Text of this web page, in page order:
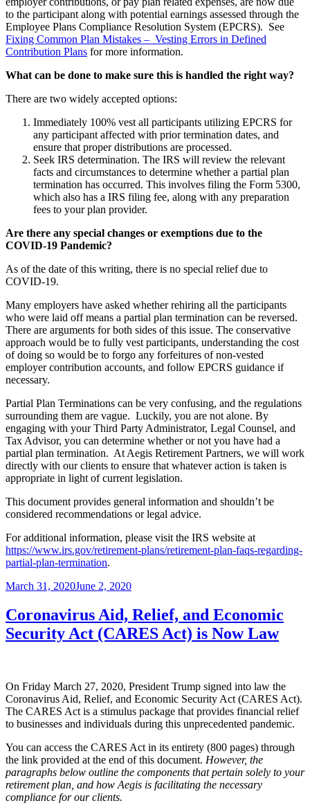
to the participant along with potential earnings assessed through the
Employee Plans Compliance Resolution System (EPCRS). See
Fixing Common Plan Mistakes – Vesting Errors in Defined
Contribution Plans for more information.
What can be done to make sure this is handled the right way?
There are two widely accepted options:
Immediately 100% vest all participants utilizing EPCRS for
any participant affected with prior termination dates, and
ensure that proper distributions are processed.
Seek IRS determination. The IRS will review the relevant
facts and circumstances to determine whether a partial plan
termination has occurred. This involves filing the Form 5300,
which also has a IRS filing fee, along with any preparation
fees to your plan provider.
Are there any special changes or exemptions due to the
COVID-19 Pandemic?
As of the date of this writing, there is no special relief due to
COVID-19.
Many employers have asked whether rehiring all the participants
who were laid off means a partial plan termination can be reversed.
There are arguments for both sides of this issue. The conservative
approach would be to fully vest participants, understanding the cost
of doing so would be to forgo any forfeitures of non-vested
employer contribution accounts, and follow EPCRS guidance if
necessary.
Partial Plan Terminations can be very confusing, and the regulations
surrounding them are vague. Luckily, you are not alone. By
engaging with your Third Party Administrator, Legal Counsel, and
Tax Advisor, you can determine whether or not you have had a
partial plan termination. At Aegis Retirement Partners, we will work
directly with our clients to ensure that whatever action is taken is
appropriate in light of current legislation.
This document provides general information and shouldn’t be
considered recommendations or legal advice.
For additional information, please visit the IRS website at
https://www.irs.gov/retirement-plans/retirement-plan-faqs-regarding-
partial-plan-termination.
Posted
March 31, 2020June 2, 2020
Coronavirus Aid, Relief, and Economic
Security Act (CARES Act) is Now Law
On Friday March 27, 2020, President Trump signed into law the
Coronavirus Aid, Relief, and Economic Security Act (CARES Act).
The CARES Act is a stimulus package that provides financial relief
to businesses and individuals during this unprecedented pandemic.
You can access the CARES Act in its entirety (800 pages) through
the link provided at the end of this document. However, the
paragraphs below outline the components that pertain solely to your
retirement plan, and how Aegis is facilitating the necessary
compliance for our clients.